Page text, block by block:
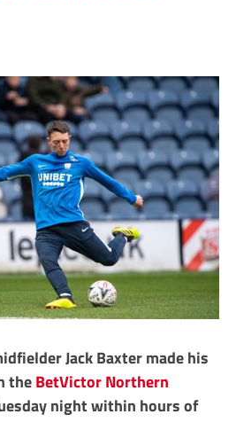
Jack Baxter made his
theBetVictor Northern
night within hours of